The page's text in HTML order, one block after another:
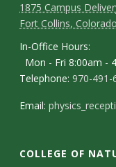
1875 Campus
Fort Collins,
In-Office Hours:
Mon - Fri 8:00am -
Telephone:970-491-
Email:
COLLEGE OF